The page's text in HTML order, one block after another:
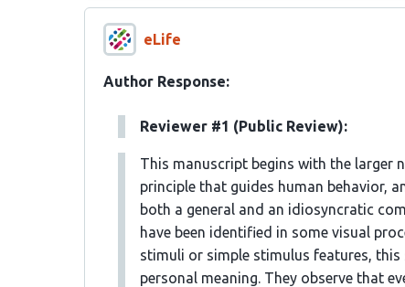
eLife
Author Response:
Reviewer #1 (Public Review):
This manuscript begins with the
principle that guides human behavior,
both a general and an idiosyncratic
have been identified in some visual
stimuli or simple stimulus features,
personal meaning. They observe that